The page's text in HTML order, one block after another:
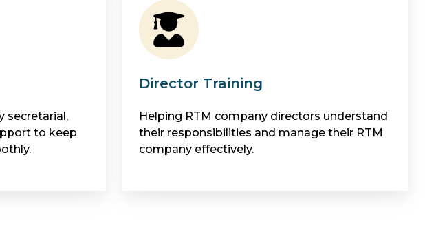
secretarial,
to keep
Director Training
Helping RTM company directors understand
their responsibilities and manage their RTM
company effectively.